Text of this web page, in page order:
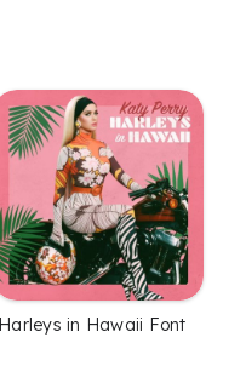
Harleys in Hawaii Font